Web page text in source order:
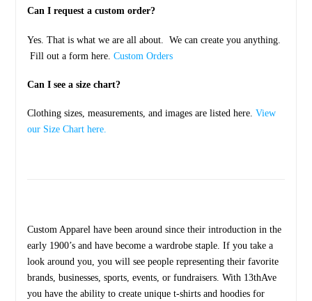
Can I request a custom order?
Yes. That is what we are all about. We can create you anything.
Fill out a form here.Custom Orders
Can I see a size chart?
Clothing sizes, measurements, and images are listed here.View
our Size Chart here.
Custom Apparel have been around since their introduction in the
early 1900’s and have become a wardrobe staple. If you take a
look around you, you will see people representing their favorite
brands, businesses, sports, events, or fundraisers. With 13thAve
you have the ability to create unique t-shirts and hoodies for